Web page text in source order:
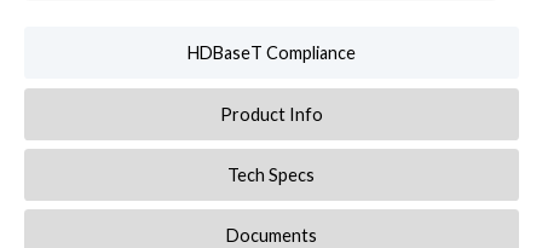
HDBaseT Compliance
Product Info
Tech Specs
Documents